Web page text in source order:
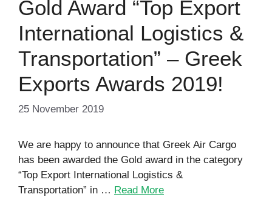
Gold Award “Top Export
International Logistics &
Transportation” – Greek
Exports Awards 2019!
25 November 2019
We are happy to announce that Greek Air Cargo
has been awarded the Gold award in the category
“Top Export International Logistics &
Transportation” in … Read More